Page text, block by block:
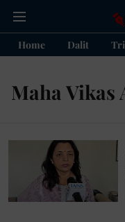
Home Dalit
Maha Vikas